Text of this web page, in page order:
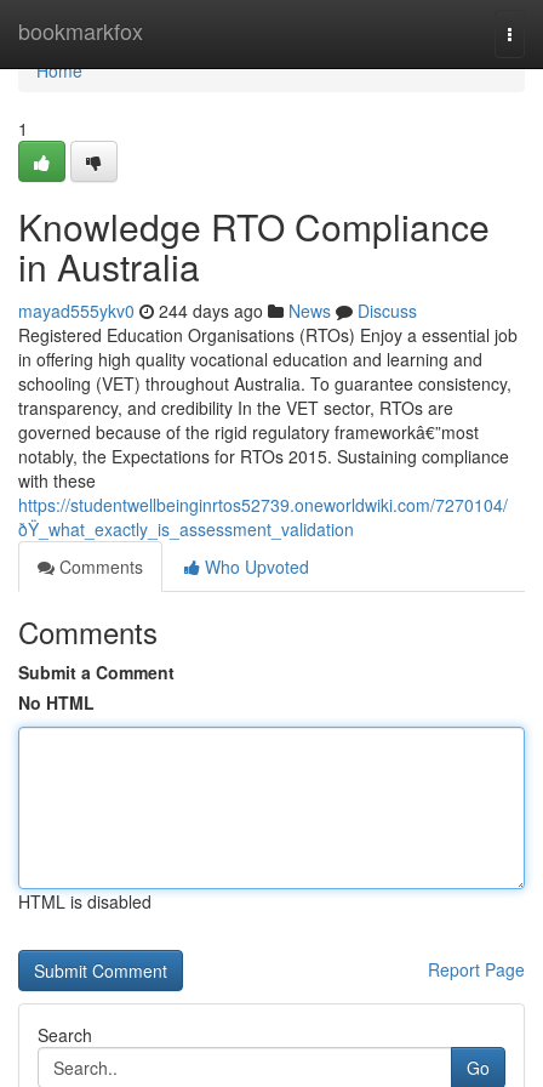
bookmarkfox
Home
Home
1
Knowledge RTO Compliance
in Australia
mayad555ykv0 244 days ago News
Discuss
Registered Education Organisations (RTOs) Enjoy a essential job
in offering high quality vocational education and learning and
schooling (VET) throughout Australia. To guarantee consistency,
transparency, and credibility In the VET sector, RTOs are
governed because of the rigid regulatory frameworkâ€”most
notably, the Expectations for RTOs 2015. Sustaining compliance
with these
https://studentwellbeinginrtos52739.oneworldwiki.com/7270104/
ðŸ_what_exactly_is_assessment_validation
Comments
Who Upvoted
Comments
Submit a Comment
No HTML
HTML is disabled
Report Page
Search
Go